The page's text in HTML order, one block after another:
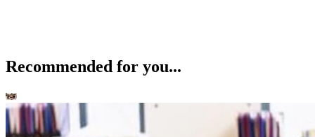
Recommended for you...